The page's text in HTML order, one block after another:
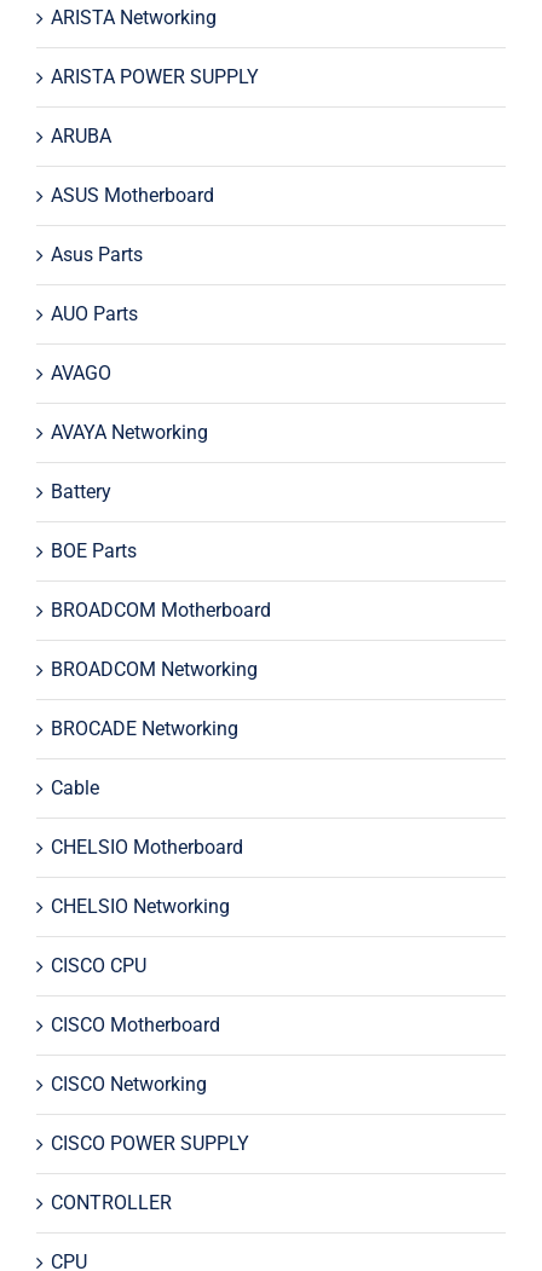
ARISTA Networking
ARISTA POWER SUPPLY
ARUBA
ASUS Motherboard
Asus Parts
AUO Parts
AVAGO
AVAYA Networking
Battery
BOE Parts
BROADCOM Motherboard
BROADCOM Networking
BROCADE Networking
Cable
CHELSIO Motherboard
CHELSIO Networking
CISCO CPU
CISCO Motherboard
CISCO Networking
CISCO POWER SUPPLY
CONTROLLER
CPU